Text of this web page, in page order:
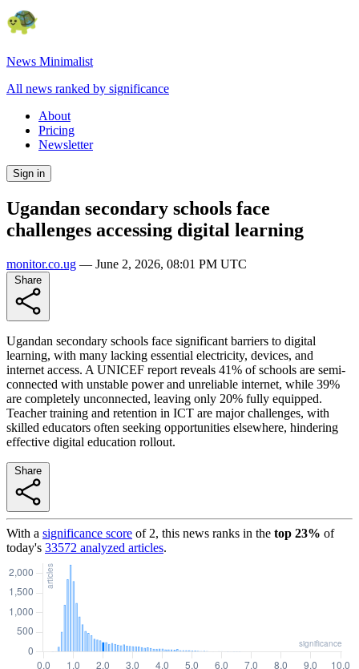
News Minimalist
All news ranked by significance
About
Pricing
Newsletter
Sign in
Ugandan secondary schools face
challenges accessing digital learning
monitor.co.ug — June 2, 2026, 08:01 PM UTC
Ugandan secondary schools face significant barriers to digital
learning, with many lacking essential electricity, devices, and
internet access. A UNICEF report reveals 41% of schools are semi-
connected with unstable power and unreliable internet, while 39%
are completely unconnected, leaving only 20% fully equipped.
Teacher training and retention in ICT are major challenges, with
skilled educators often seeking opportunities elsewhere, hindering
effective digital education rollout.
With a significance score of 2, this news ranks in the top 23% of
today's 33572 analyzed articles.